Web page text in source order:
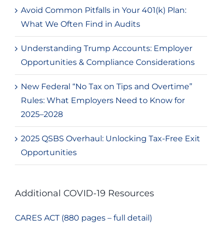
Avoid Common Pitfalls in Your 401(k) Plan:
What We Often Find in Audits
Understanding Trump Accounts: Employer
Opportunities & Compliance Considerations
New Federal “No Tax on Tips and Overtime”
Rules: What Employers Need to Know for
2025–2028
2025 QSBS Overhaul: Unlocking Tax-Free Exit
Opportunities
Additional COVID-19 Resources
CARES ACT (880 pages – full detail)